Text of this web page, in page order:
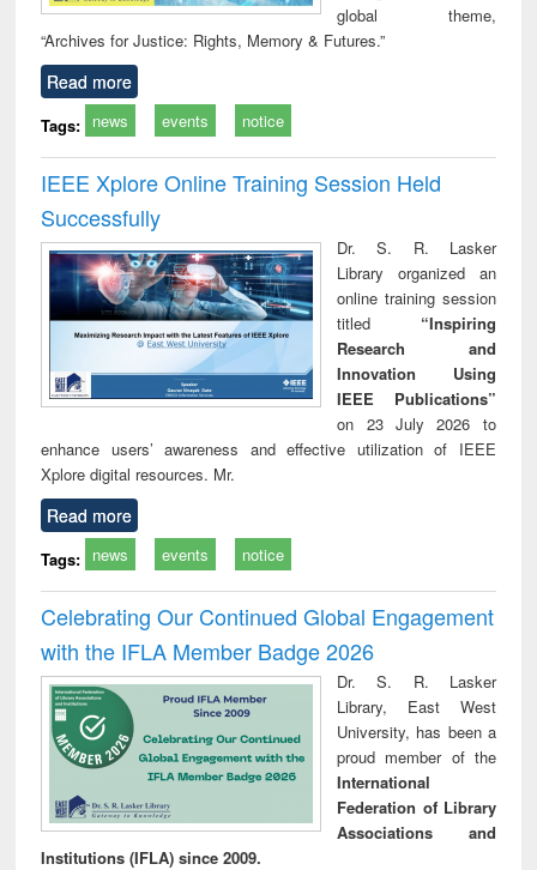
global theme,
“Archives for Justice: Rights, Memory & Futures.”
Read more
Tags: news events notice
IEEE Xplore Online Training Session Held
Successfully
Dr. S. R. Lasker
Library organized an
online training session
titled “Inspiring
Research and
Innovation Using
IEEE Publications”
on 23 July 2026 to
enhance users’ awareness and effective utilization of IEEE
Xplore digital resources. Mr.
Read more
Tags: news events notice
Celebrating Our Continued Global Engagement
with the IFLA Member Badge 2026
Dr. S. R. Lasker
Library, East West
University, has been a
proud member of the
International
Federation of Library
Associations and
Institutions (IFLA) since 2009.